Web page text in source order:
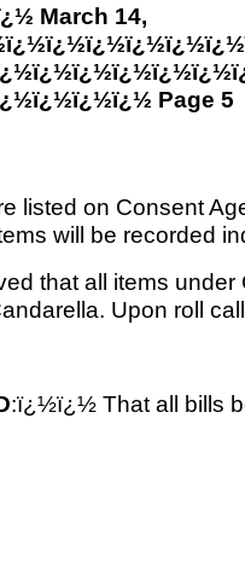
March 14,
Page 5
listed on Consent
will be recorded
that all items
Upon roll
:ï¿½ï¿½ That all bills